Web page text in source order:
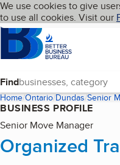
Skip to main
Cookies on
We use cookies to give
to use all cookies. Visit our
HomepageLanguage My
Find
Home Ontario Dundas Senior
BUSINESS PROFILE
Senior Move Manager
Organized